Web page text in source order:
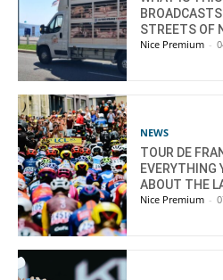
STREETS OF
Nice Premium -
NEWS
TOUR DE
EVERYTHING
ABOUT THE
Nice Premium -